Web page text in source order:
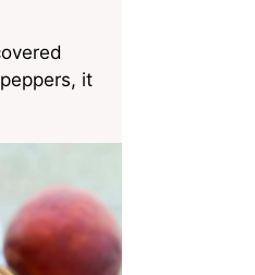
it